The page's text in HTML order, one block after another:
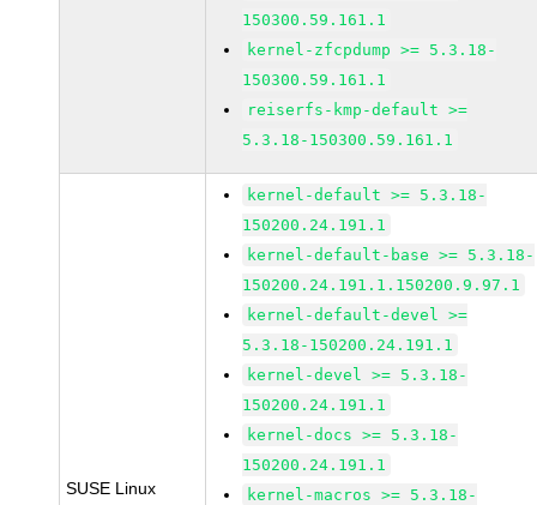
150300.59.161.1
kernel-zfcpdump >= 5.3.18-
150300.59.161.1
reiserfs-kmp-default >=
5.3.18-150300.59.161.1
SUSE Linux
kernel-default >= 5.3.18-
150200.24.191.1
kernel-default-base >= 5.3.18-
150200.24.191.1.150200.9.97.1
kernel-default-devel >=
5.3.18-150200.24.191.1
kernel-devel >= 5.3.18-
150200.24.191.1
kernel-docs >= 5.3.18-
150200.24.191.1
kernel-macros >= 5.3.18-